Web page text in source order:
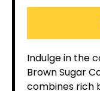
Indulge in the
Brown Sugar
combines rich